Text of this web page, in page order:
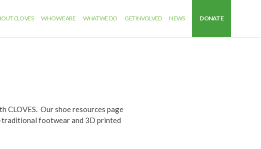
CLOVES WHO WE ARE WHAT WE DO GET INVOLVED NEWS DONATE
CLOVES. Our shoe resources page
traditional footwear and 3D printed